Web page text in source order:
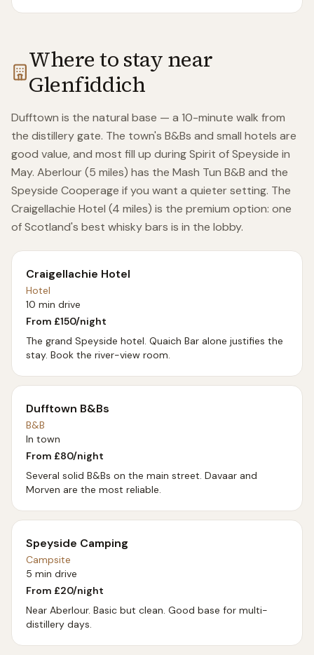
Where to stay near
Glenfiddich
Dufftown is the natural base — a 10-minute walk from
the distillery gate. The town's B&Bs and small hotels are
good value, and most fill up during Spirit of Speyside in
May. Aberlour (5 miles) has the Mash Tun B&B and the
Speyside Cooperage if you want a quieter setting. The
Craigellachie Hotel (4 miles) is the premium option: one
of Scotland's best whisky bars is in the lobby.
Craigellachie Hotel
Hotel
10 min drive
From £150/night
The grand Speyside hotel. Quaich Bar alone justifies the
stay. Book the river-view room.
Dufftown B&Bs
B&B
In town
From £80/night
Several solid B&Bs on the main street. Davaar and
Morven are the most reliable.
Speyside Camping
Campsite
5 min drive
From £20/night
Near Aberlour. Basic but clean. Good base for multi-
distillery days.